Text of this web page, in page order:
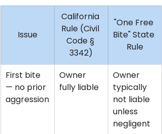
Issue
California
Rule (Civil
Code §
3342)
"One Free
Bite" State
Rule
First bite
— no prior
aggression
Owner
fully liable
Owner
typically
not liable
unless
negligent